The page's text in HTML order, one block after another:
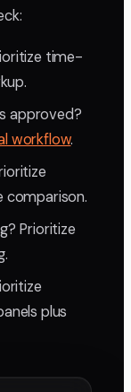
time-
approved?
workflow.
comparison.
Prioritize
plus